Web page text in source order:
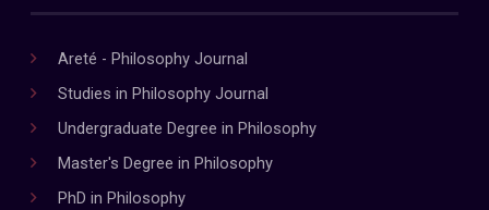
Areté - Philosophy Journal
Studies in Philosophy Journal
Undergraduate Degree in Philosophy
Master's Degree in Philosophy
PhD in Philosophy